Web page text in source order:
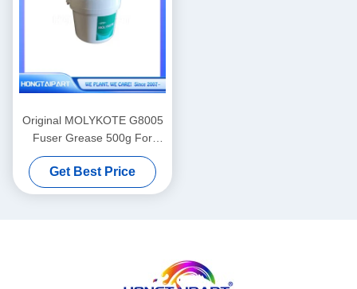
Original MOLYKOTE G8005
Fuser Grease 500g For
Laser Printing Equipment
Get Best Price